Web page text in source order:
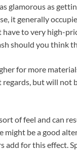
glamorous as
it generally
have to very high-
should you think
for more
but will not
of feel and can
might be a good
add for this effect.